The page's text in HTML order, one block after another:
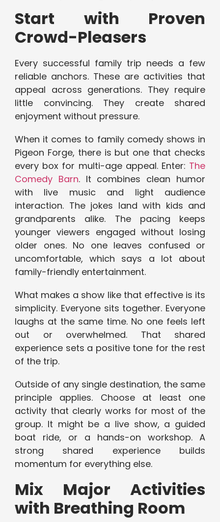
Start with Proven
Crowd-Pleasers
Every successful family trip needs a few
reliable anchors. These are activities that
appeal across generations. They require
little convincing. They create shared
enjoyment without pressure.
When it comes to family comedy shows in
Pigeon Forge, there is but one that checks
every box for multi-age appeal. Enter: The
Comedy Barn. It combines clean humor
with live music and light audience
interaction. The jokes land with kids and
grandparents alike. The pacing keeps
younger viewers engaged without losing
older ones. No one leaves confused or
uncomfortable, which says a lot about
family-friendly entertainment.
What makes a show like that effective is its
simplicity. Everyone sits together. Everyone
laughs at the same time. No one feels left
out or overwhelmed. That shared
experience sets a positive tone for the rest
of the trip.
Outside of any single destination, the same
principle applies. Choose at least one
activity that clearly works for most of the
group. It might be a live show, a guided
boat ride, or a hands-on workshop. A
strong shared experience builds
momentum for everything else.
Mix Major Activities
with Breathing Room